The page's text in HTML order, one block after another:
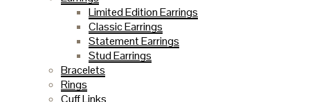
Limited Edition Earrings
Classic Earrings
Statement Earrings
Stud Earrings
Bracelets
Rings
Cuff Links